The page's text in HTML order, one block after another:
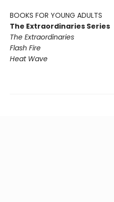
BOOKS FOR YOUNG ADULTS
The Extraordinaries Series
The Extraordinaries
Flash Fire
Heat Wave